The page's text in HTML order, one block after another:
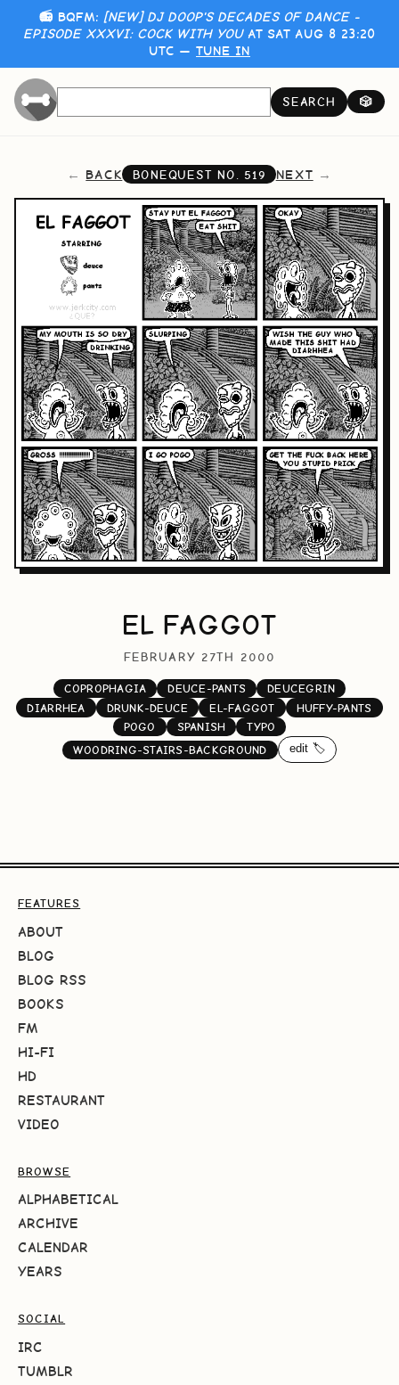
📻 BQFM: [NEW] DJ DOOP'S DECADES OF DANCE -
EPISODE XXXVI: COCK WITH YOUAT SAT AUG 8 23:20
UTC — TUNE IN
SEARCH 🎲
BACK BONEQUEST NO. 519 NEXT
EL FAGGOT
FEBRUARY 27TH 2000
COPROPHAGIA DEUCE-PANTS
DEUCEGRIN
DIARRHEA
DRUNK-DEUCE EL-FAGGOT
HUFFY-PANTS
POGO
SPANISH
TYPO
WOODRING-STAIRS-BACKGROUND
edit 🏷️
FEATURES
ABOUT
BLOG
BLOG RSS
BOOKS
FM
HI-FI
HD
RESTAURANT
VIDEO
BROWSE
ALPHABETICAL
ARCHIVE
CALENDAR
YEARS
SOCIAL
IRC
TUMBLR